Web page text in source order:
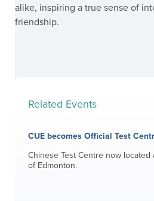
alike, inspiring a true sense of
friendship.
Related Events
CUE becomes Official Test
Chinese Test Centre now
of Edmonton.